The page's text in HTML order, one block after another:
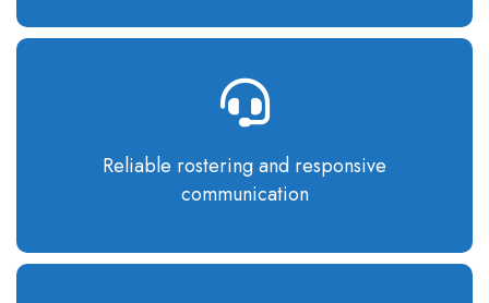
Reliable rosteringand responsive
communication